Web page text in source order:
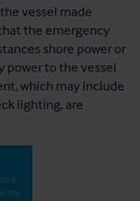
vessel made
the emergency
shore power or
power to the vessel
which may include
lighting, are